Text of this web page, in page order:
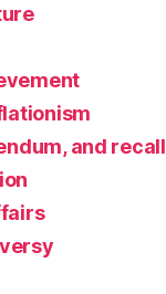
and recall